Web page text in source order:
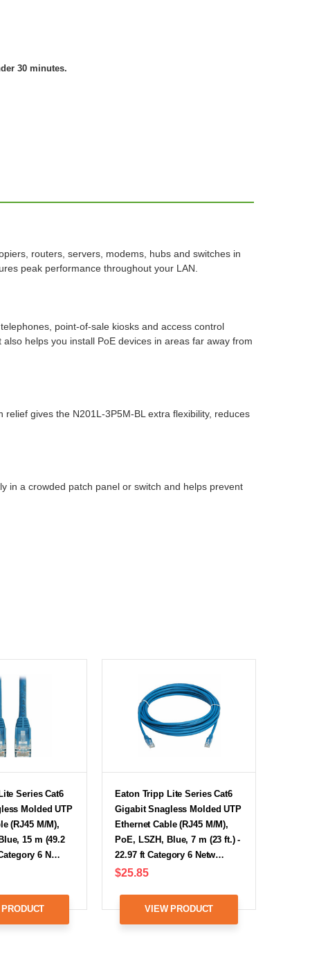
30 minutes.
routers, servers, modems, hubs and switches in
peak performance throughout your LAN.
point-of-sale kiosks and access control
helps you install PoE devices in areas far away from
gives the N201L-3P5M-BL extra flexibility, reduces
in a crowded patch panel or switch and helps prevent
Series Cat6
Molded UTP
(RJ45 M/M),
15 m (49.2
6 N…
Eaton Tripp Lite Series Cat6
Gigabit Snagless Molded UTP
Ethernet Cable (RJ45 M/M),
PoE, LSZH, Blue, 7 m (23 ft.) -
22.97 ft Category 6 Netw…
$25.85
VIEW PRODUCT